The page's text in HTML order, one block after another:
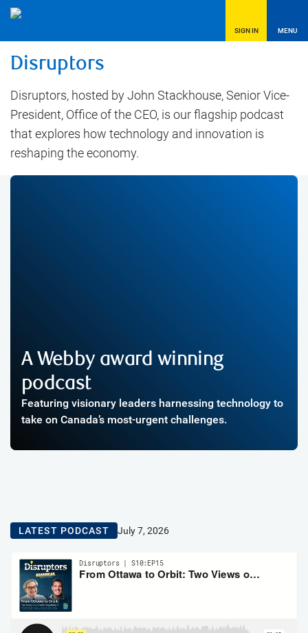
SIGN IN MENU
Disruptors
Disruptors, hosted by John Stackhouse, Senior Vice-
President, Office of the CEO, is our flagship podcast
that explores how technology and innovation is
reshaping the economy.
A Webby award winning
podcast
Featuring visionary leaders harnessing technology to
take on Canada’s most-urgent challenges.
LATEST PODCAST July 7, 2026